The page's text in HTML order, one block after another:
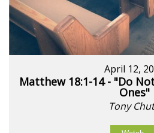
April 12,
Matthew 18:1-14 - "Do
Ones"
Tony